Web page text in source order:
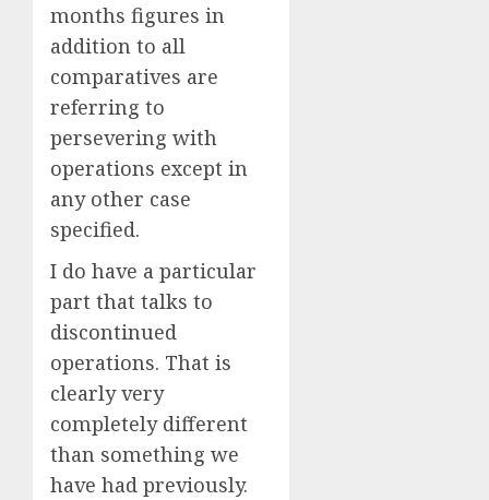
months figures in
addition to all
comparatives are
referring to
persevering with
operations except in
any other case
specified.
I do have a particular
part that talks to
discontinued
operations. That is
clearly very
completely different
than something we
have had previously.